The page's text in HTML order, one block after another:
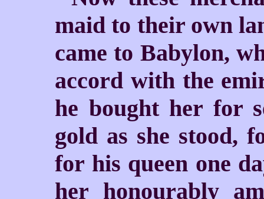
maid to their own
came to Babylon,
accord with the
he bought her for
gold as she stood,
for his queen one
her honourably